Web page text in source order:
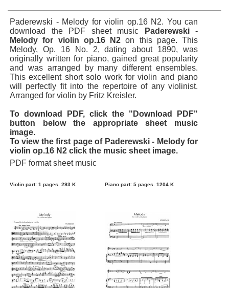
Paderewski - Melody for violin op.16 N2. You can
download the PDF sheet music
Paderewski -
Melody for violin op.16 N2 on this page. This
Melody, Op. 16 No. 2, dating about 1890, was
originally written for piano, gained great popularity
and was arranged by many different ensembles.
This excellent short solo work for violin and piano
will perfectly fit into the repertoire of any violinist.
Arranged for violin by Fritz Kreisler.
To download PDF, click the "Download PDF"
button below the appropriate sheet music
image.
To view the first page of Paderewski - Melody for
violin op.16 N2 click the music sheet image.
PDF format sheet music
Violin part: 1 pages. 293 K Piano part: 5 pages. 1204 K